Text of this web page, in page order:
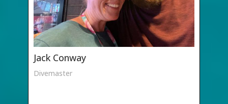
Jack Conway
Divemaster